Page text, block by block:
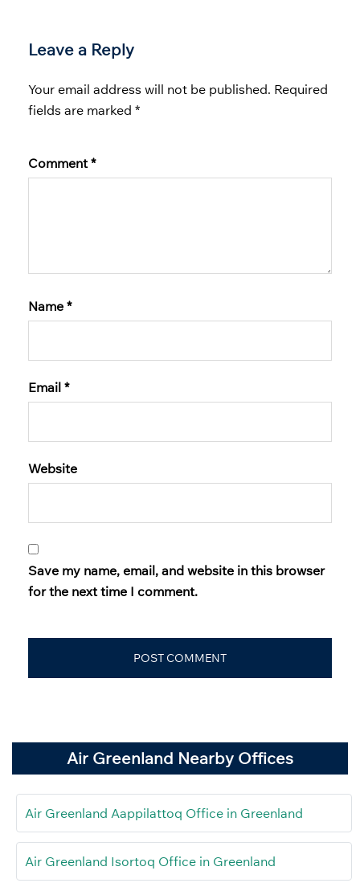
Leave a Reply
Your email address will not be published. Required
fields are marked *
Comment *
Name *
Email *
Website
Save my name, email, and website in this browser
for the next time I comment.
Air Greenland Nearby Offices
Air Greenland Aappilattoq Office in Greenland
Air Greenland Isortoq Office in Greenland